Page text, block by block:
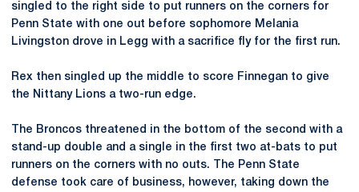
singled to the right side to put runners on the corners for
Penn State with one out before sophomore Melania
Livingston drove in Legg with a sacrifice fly for the first run.
Rex then singled up the middle to score Finnegan to give
the Nittany Lions a two-run edge.
The Broncos threatened in the bottom of the second with a
stand-up double and a single in the first two at-bats to put
runners on the corners with no outs. The Penn State
defense took care of business, however, taking down the